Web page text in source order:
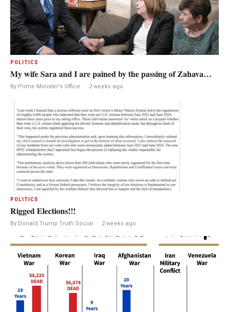
POLITICS
My wife Sara and I are pained by the passing of Zahava…
By Prime Minister's Office · 2 weeks ago
POLITICS
Rigged Elections!!!
By Donald Trump Truth Social · 2 weeks ago